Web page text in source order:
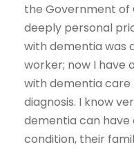
the Government of
deeply personal
with dementia was
worker; now I have
with dementia care
diagnosis. I know
dementia can have
condition, their